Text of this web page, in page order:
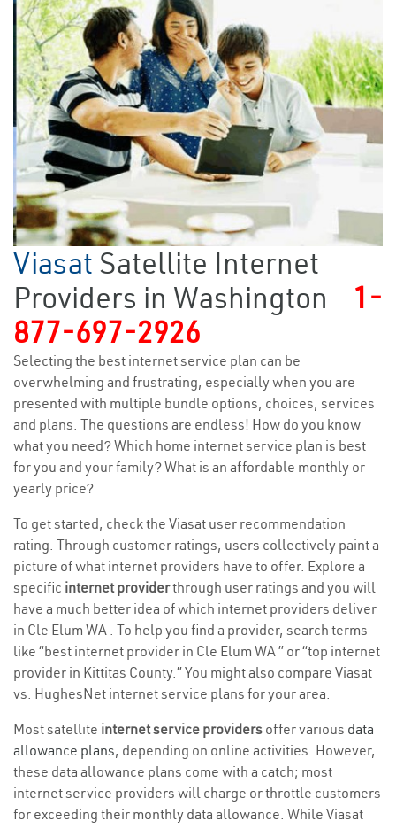
Viasat Satellite Internet
Providers in Washington
1-
877-697-2926
Selecting the best internet service plan can be
overwhelming and frustrating, especially when you are
presented with multiple bundle options, choices, services
and plans. The questions are endless! How do you know
what you need? Which home internet service plan is best
for you and your family? What is an affordable monthly or
yearly price?
To get started, check the Viasat user recommendation
rating. Through customer ratings, users collectively paint a
picture of what internet providers have to offer. Explore a
specific internet providerthrough user ratings and you will
have a much better idea of which internet providers deliver
in Cle Elum WA . To help you find a provider, search terms
like “best internet provider in Cle Elum WA ” or “top internet
provider in Kittitas County.” You might also compare Viasat
vs. HughesNet internet service plans for your area.
Most satellite internet service providers offer various data
allowance plans, depending on online activities. However,
these data allowance plans come with a catch; most
internet service providers will charge or throttle customers
for exceeding their monthly data allowance. While Viasat